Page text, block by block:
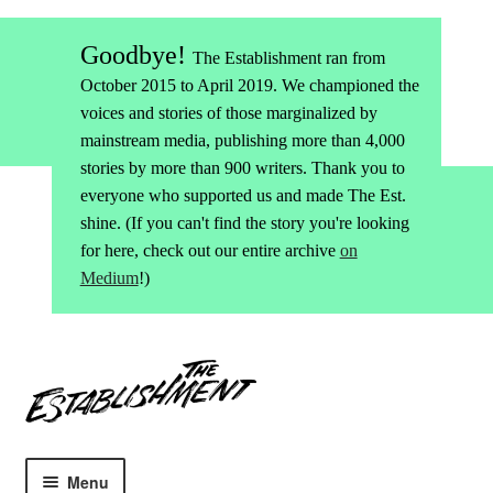
Goodbye! The Establishment ran from
October 2015 to April 2019. We championed the
voices and stories of those marginalized by
mainstream media, publishing more than 4,000
stories by more than 900 writers. Thank you to
everyone who supported us and made The Est.
shine. (If you can't find the story you're looking
for here, check out our entire archive on
Medium!)
to
navigation
to
content
Menu